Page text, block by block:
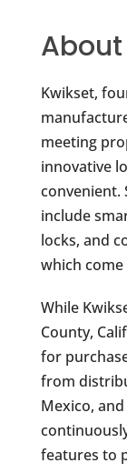
Kwikset,
meeting
innovative
convenient.
include
locks, and
which
While
County,
for
from
Mexico,
features to